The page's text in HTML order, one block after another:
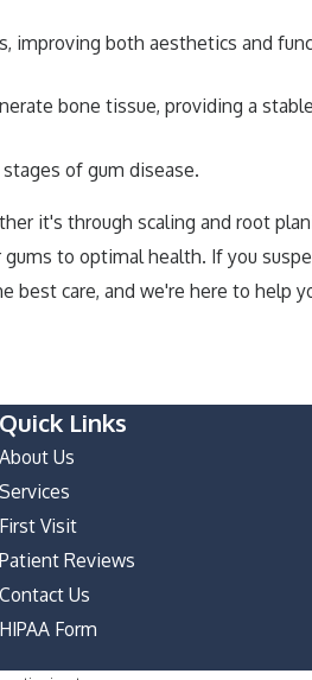
improving both aesthetics and
bone tissue, providing a
of gum disease.
it's through scaling and root
to optimal health. If you
care, and we're here to help
Quick Links
About Us
Services
First Visit
Patient Reviews
Contact Us
HIPAA Form